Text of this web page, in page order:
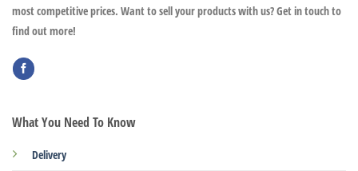
most competitive prices. Want to sell your products with us? Get in touch to
find out more!
What You Need To Know
Delivery